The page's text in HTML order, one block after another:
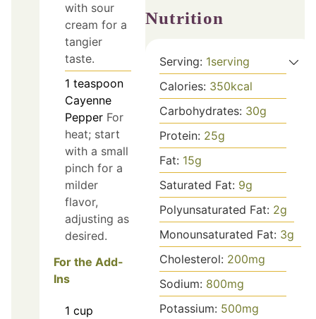
with sour
cream for a
tangier
taste.
1 teaspoon
Cayenne
Pepper For
heat; start
with a small
pinch for a
milder
flavor,
adjusting as
desired.
For the Add-
Ins
1 cup
Nutrition
Serving: 1serving
Calories: 350kcal
Carbohydrates: 30g
Protein: 25g
Fat: 15g
Saturated Fat: 9g
Polyunsaturated Fat: 2g
Monounsaturated Fat: 3g
Cholesterol: 200mg
Sodium: 800mg
Potassium: 500mg